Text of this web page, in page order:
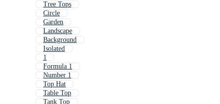
Tree Tops
Circle
Garden
Landscape
Background
Isolated
1
Formula 1
Number 1
Top Hat
Table Top
Tank Top